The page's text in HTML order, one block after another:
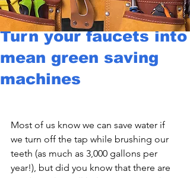
Turn your faucets into
mean green saving
machines
Most of us know we can save water if
we turn off the tap while brushing our
teeth (as much as 3,000 gallons per
year!), but did you know that there are